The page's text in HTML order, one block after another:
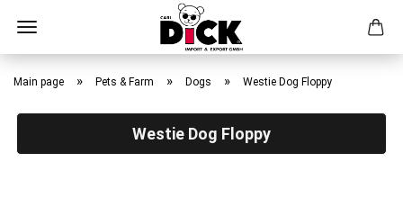
Skip
content
Main page » Pets & Farm » Dogs » Westie Dog Floppy
Westie Dog Floppy